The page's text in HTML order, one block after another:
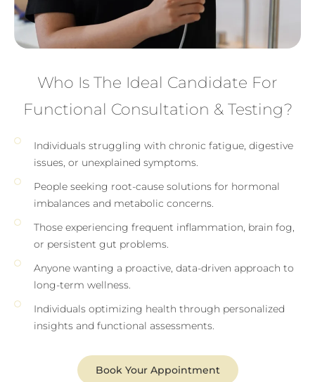
Who Is The Ideal Candidate For
Functional Consultation & Testing?
Individuals struggling with chronic fatigue, digestive
issues, or unexplained symptoms.
People seeking root-cause solutions for hormonal
imbalances and metabolic concerns.
Those experiencing frequent inflammation, brain fog,
or persistent gut problems.
Anyone wanting a proactive, data-driven approach to
long-term wellness.
Individuals optimizing health through personalized
insights and functional assessments.
Book Your Appointment